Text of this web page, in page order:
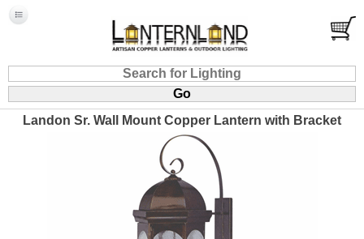
Landon Sr. Wall Mount Copper Lantern with Bracket